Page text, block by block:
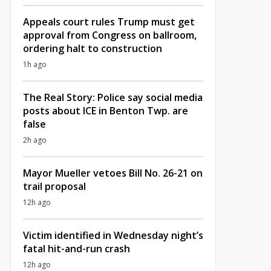
Appeals court rules Trump must get
approval from Congress on ballroom,
ordering halt to construction
1h ago
The Real Story: Police say social media
posts about ICE in Benton Twp. are
false
2h ago
Mayor Mueller vetoes Bill No. 26-21 on
trail proposal
12h ago
Victim identified in Wednesday night’s
fatal hit-and-run crash
12h ago